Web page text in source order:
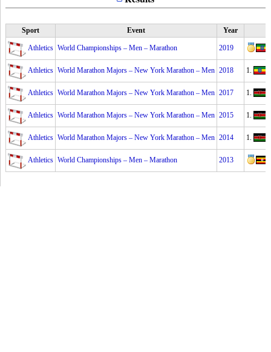
Sport Event Year
Athletics World Championships – Men – Marathon 2019
Athletics World Marathon Majors – New York Marathon – Men 2018 1.
Athletics World Marathon Majors – New York Marathon – Men 2017 1.
Athletics World Marathon Majors – New York Marathon – Men 2015 1.
Athletics World Marathon Majors – New York Marathon – Men 2014 1.
Athletics World Championships – Men – Marathon 2013